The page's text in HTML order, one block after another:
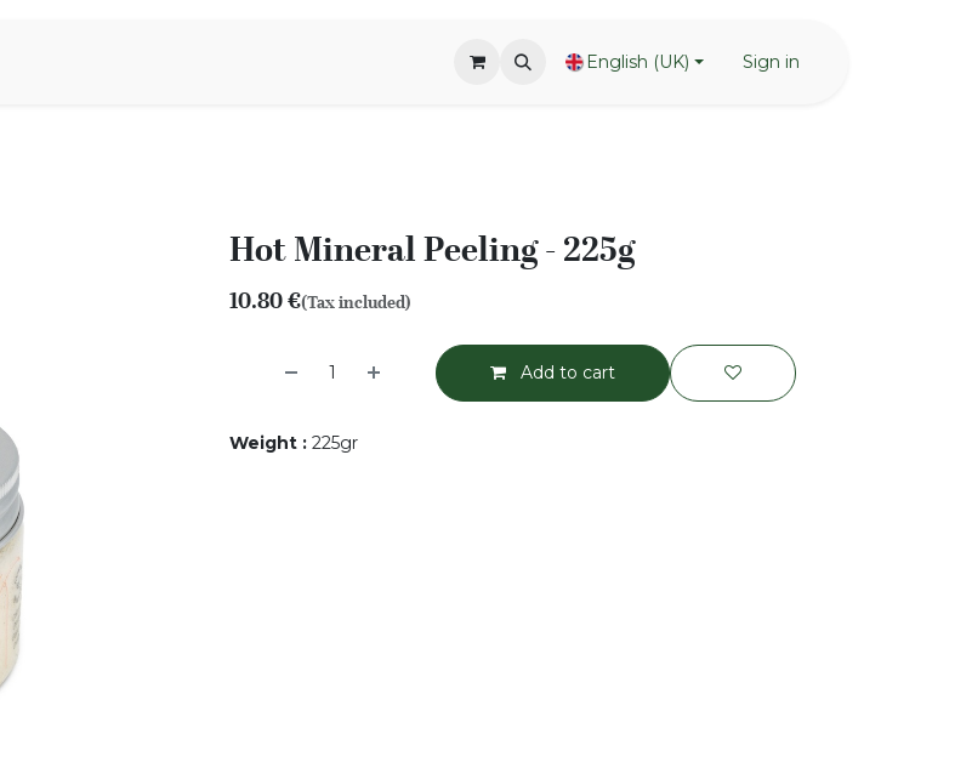
English (UK) Sign in
Hot Mineral Peeling - 225g
10.80€(Tax included)
Add to cart
Weight : 225gr